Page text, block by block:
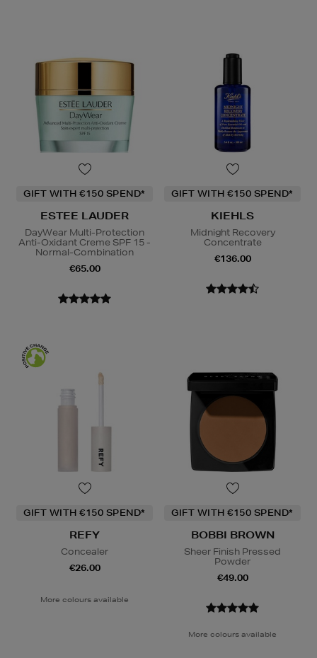
GIFT WITH €150 SPEND*
ESTEE LAUDER
DayWear Multi-Protection
Anti-Oxidant Creme SPF 15 -
Normal-Combination
€65.00
GIFT WITH €150 SPEND*
KIEHLS
Midnight Recovery
Concentrate
€136.00
GIFT WITH €150 SPEND*
REFY
Concealer
€26.00
More colours available
GIFT WITH €150 SPEND*
BOBBI BROWN
Sheer Finish Pressed
Powder
€49.00
More colours available